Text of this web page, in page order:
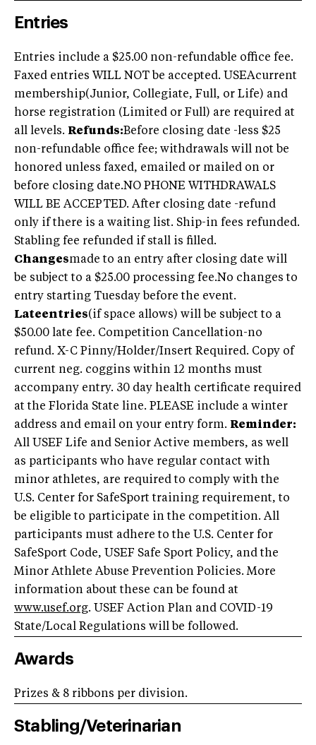
Entries
Entries include a $25.00 non-refundable office fee.
Faxed entries WILL NOT be accepted. USEAcurrent
membership(Junior, Collegiate, Full, or Life) and
horse registration (Limited or Full) are required at
all levels. Refunds:Before closing date -less $25
non-refundable office fee; withdrawals will not be
honored unless faxed, emailed or mailed on or
before closing date.NO PHONE WITHDRAWALS
WILL BE ACCEPTED. After closing date -refund
only if there is a waiting list. Ship-in fees refunded.
Stabling fee refunded if stall is filled.
Changesmade to an entry after closing date will
be subject to a $25.00 processing fee.No changes to
entry starting Tuesday before the event.
Lateentries(if space allows) will be subject to a
$50.00 late fee. Competition Cancellation-no
refund. X-C Pinny/Holder/Insert Required. Copy of
current neg. coggins within 12 months must
accompany entry. 30 day health certificate required
at the Florida State line. PLEASE include a winter
address and email on your entry form. Reminder:
All USEF Life and Senior Active members, as well
as participants who have regular contact with
minor athletes, are required to comply with the
U.S. Center for SafeSport training requirement, to
be eligible to participate in the competition. All
participants must adhere to the U.S. Center for
SafeSport Code, USEF Safe Sport Policy, and the
Minor Athlete Abuse Prevention Policies. More
information about these can be found at
www.usef.org. USEF Action Plan and COVID-19
State/Local Regulations will be followed.
Awards
Prizes & 8 ribbons per division.
Stabling/Veterinarian